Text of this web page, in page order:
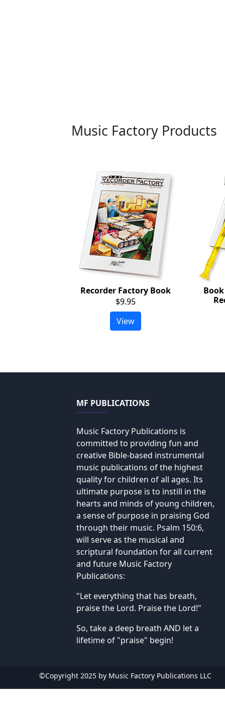
Music Factory Products
Recorder Factory Book
$9.95
View
MF PUBLICATIONS
Music Factory Publications is
committed to providing fun and
creative Bible-based instrumental
music publications of the highest
quality for children of all ages. Its
ultimate purpose is to instill in the
hearts and minds of young children,
a sense of purpose in praising God
through their music. Psalm 150:6,
will serve as the musical and
scriptural foundation for all current
and future Music Factory
Publications:
"Let everything that has breath,
praise the Lord. Praise the Lord!"
So, take a deep breath AND let a
lifetime of "praise" begin!
©Copyright 2025 by Music Factory Publications LLC